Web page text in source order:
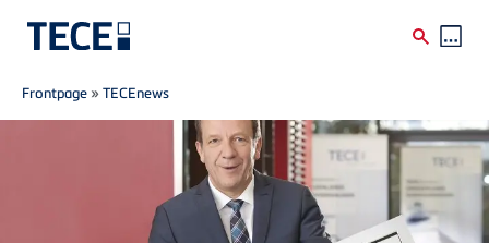
Skip to main content
Breadcrumb
Frontpage »TECEnews